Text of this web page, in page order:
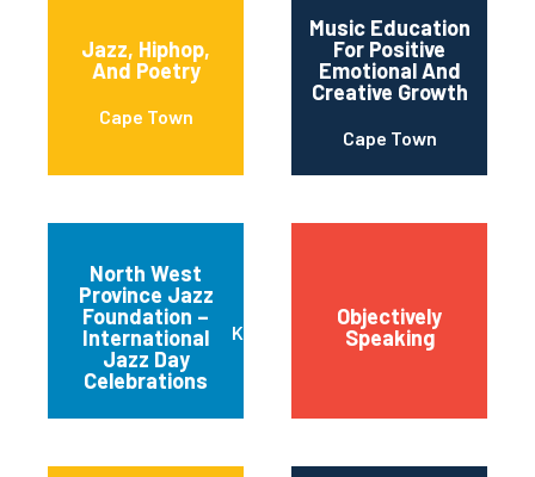
Jazz, Hiphop,
And Poetry
Cape Town
Music Education
For Positive
Emotional And
Creative Growth
Cape Town
North West
Province Jazz
Foundation –
International
Jazz Day
Celebrations
Klerksdorp
Objectively
Speaking